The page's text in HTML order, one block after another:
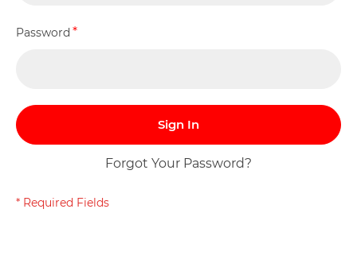
Password
Sign In
Forgot Your Password?